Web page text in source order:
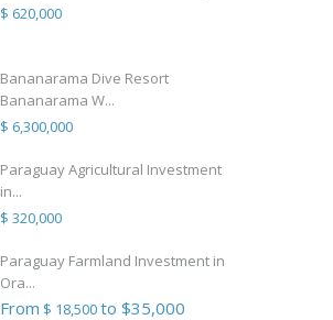
$ 620,000
Bananarama Dive Resort
Bananarama W...
$ 6,300,000
Paraguay Agricultural Investment
in...
$ 320,000
Paraguay Farmland Investment in
Ora...
From $ 18,500to $35,000